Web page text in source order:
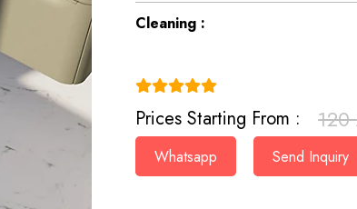
Cleaning :
Prices Starting From : 120
Whatsapp Send Inquiry